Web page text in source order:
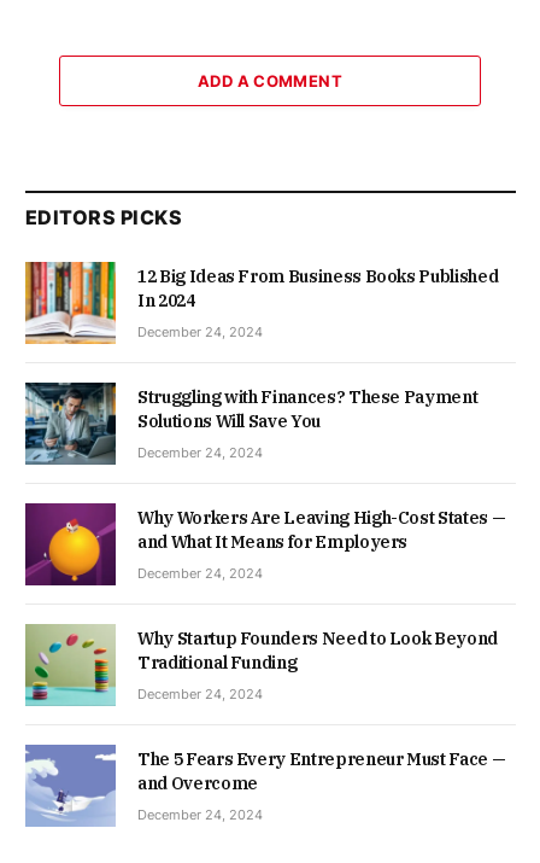
ADD A COMMENT
EDITORS PICKS
12 Big Ideas From Business Books Published
In 2024
December 24, 2024
Struggling with Finances? These Payment
Solutions Will Save You
December 24, 2024
Why Workers Are Leaving High-Cost States —
and What It Means for Employers
December 24, 2024
Why Startup Founders Need to Look Beyond
Traditional Funding
December 24, 2024
The 5 Fears Every Entrepreneur Must Face —
and Overcome
December 24, 2024